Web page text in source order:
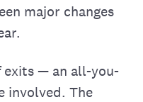
major changes
exits — an all-you-
involved. The